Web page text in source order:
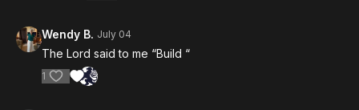
Wendy B. July 04
The Lord said to me “Build “
1